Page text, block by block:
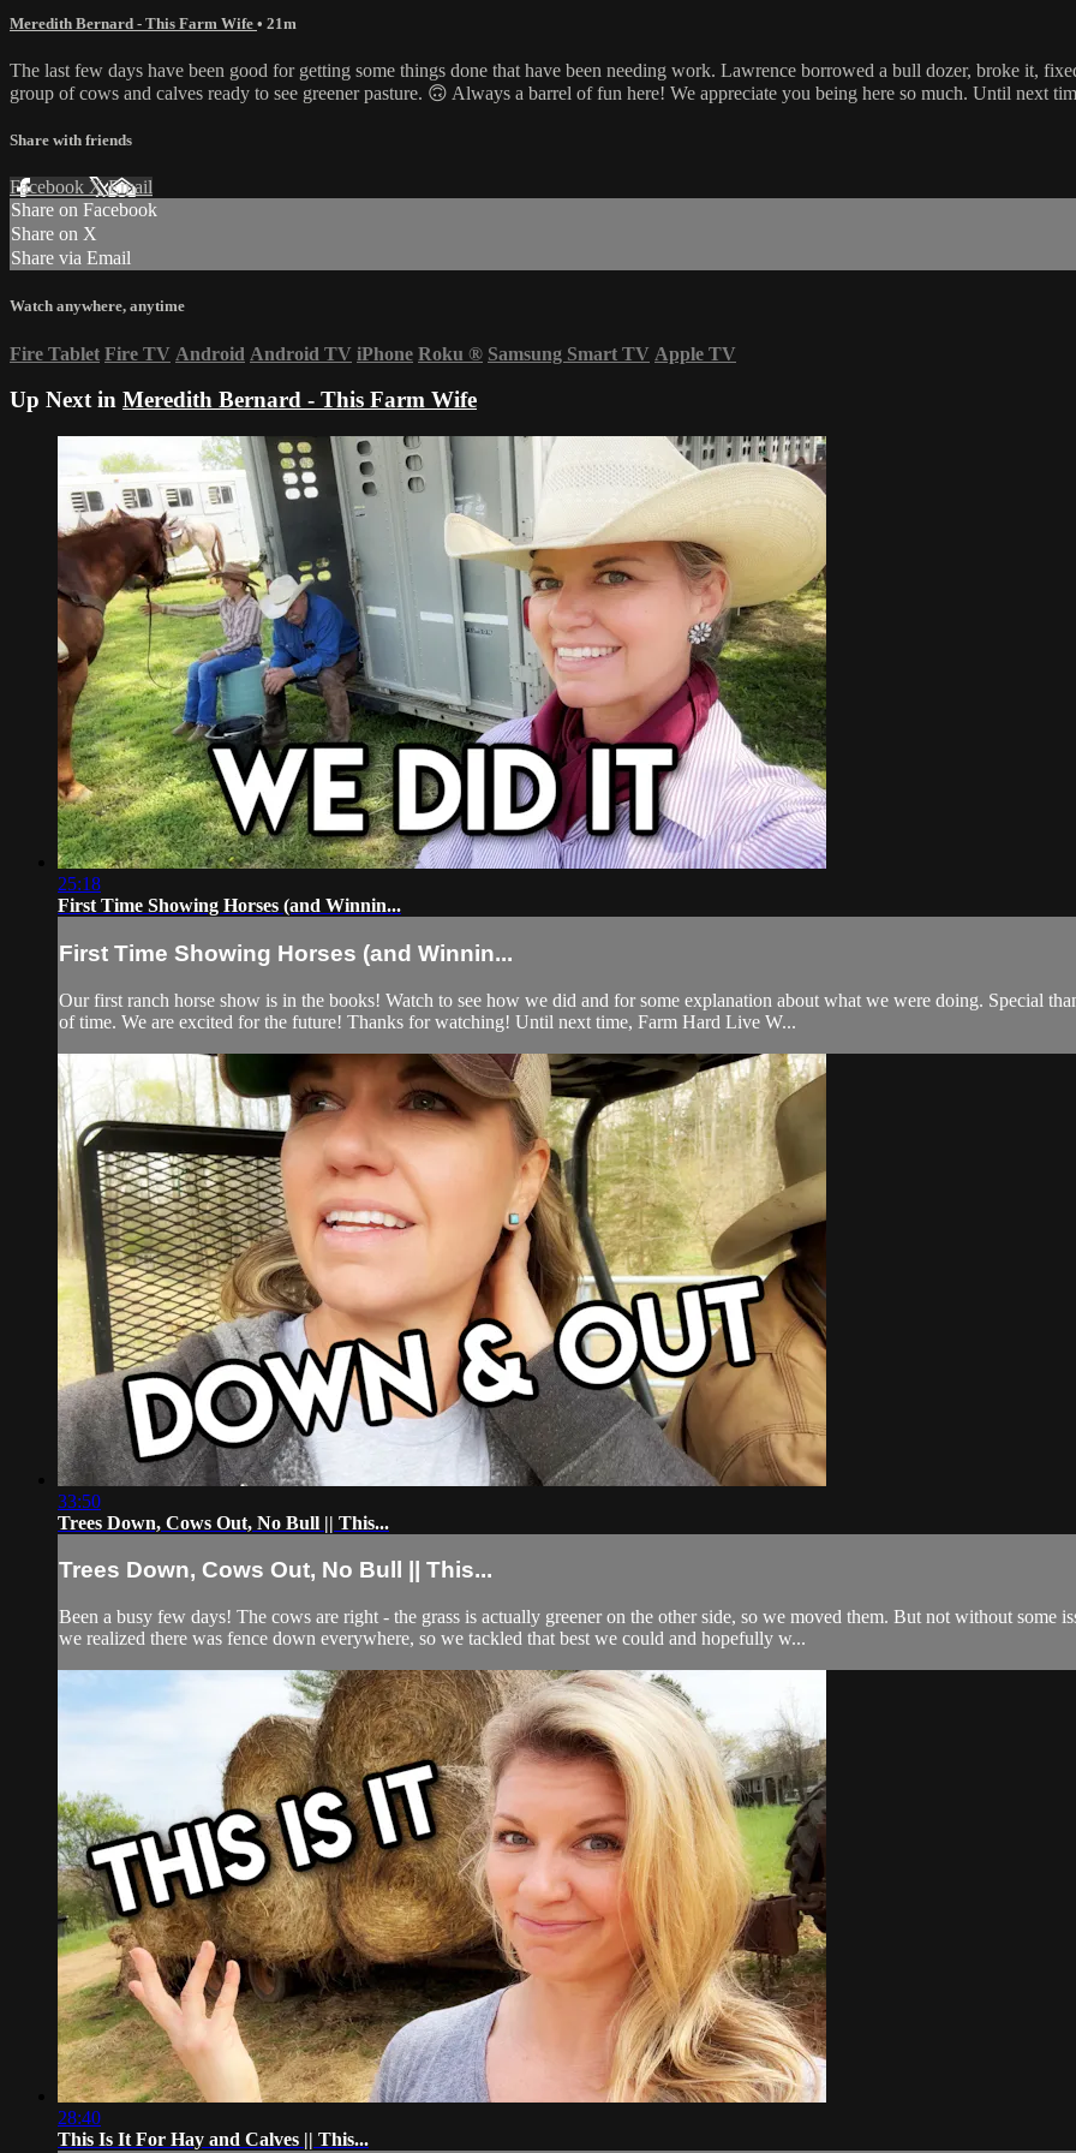
Meredith Bernard - This Farm Wife • 21m
The last few days have been good for getting some things done that have been needing work. Lawrence borrowed a bull dozer, broke it,
group of cows and calves ready to see greener pasture. 🙃 Always a barrel of fun here! We appreciate you being here so much. Until next
Share with friends
Facebook XEmail
Share on Facebook
Share on X
Share via Email
Watch anywhere, anytime
Fire Tablet Fire TV Android Android TV iPhone Roku ® Samsung Smart TV Apple TV
Up Next in Meredith Bernard - This Farm Wife
25:18
First Time Showing Horses (and Winnin...
First Time Showing Horses (and Winnin...
Our first ranch horse show is in the books! Watch to see how we did and for some explanation about what we were doing. Special
of time. We are excited for the future! Thanks for watching! Until next time, Farm Hard Live W...
33:50
Trees Down, Cows Out, No Bull || This...
Trees Down, Cows Out, No Bull || This...
Been a busy few days! The cows are right - the grass is actually greener on the other side, so we moved them. But not without
we realized there was fence down everywhere, so we tackled that best we could and hopefully w...
28:40
This Is It For Hay and Calves || This...